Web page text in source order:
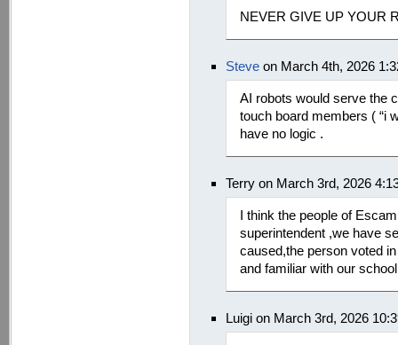
NEVER GIVE UP YOUR
Steve on March 4th, 2026
AI robots would serve the
touch board members ( “i
have no logic .
Terry on March 3rd, 2026
I think the people of
superintendent ,we have
caused,the person voted
and familiar with our
Luigi on March 3rd, 2026